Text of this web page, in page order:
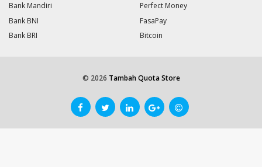
Bank Mandiri
Bank BNI
Bank BRI
Perfect Money
FasaPay
Bitcoin
© 2026 Tambah Quota Store